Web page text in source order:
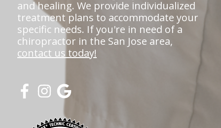
and healing. We provide individualized
treatment plans to accommodate your
specific needs. If you're in need of a
chiropractor in the San Jose area,
contact us today!